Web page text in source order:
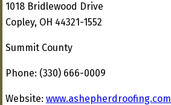
1018 Bridlewood Drive
Copley, OH 44321-1552
Summit County
Phone: (330) 666-0009
Website: www.ashepherdroofing.com